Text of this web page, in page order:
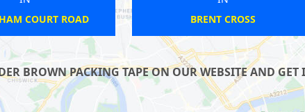
WEST FINCHLEY
BROWN PACKING TAPE ON OUR WEBSITE AND